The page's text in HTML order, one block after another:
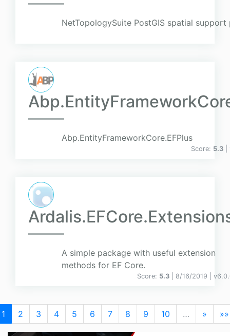
NetTopologySuite PostGIS spatial
Abp.EntityFrameworkCore.EFPlus
Score: 5.3
A simple package with useful extension
methods for EF Core.
Score: 5.3 | 8/16/2019 | v
1 2 3 4 5 6 7 8 9 10 … » »»